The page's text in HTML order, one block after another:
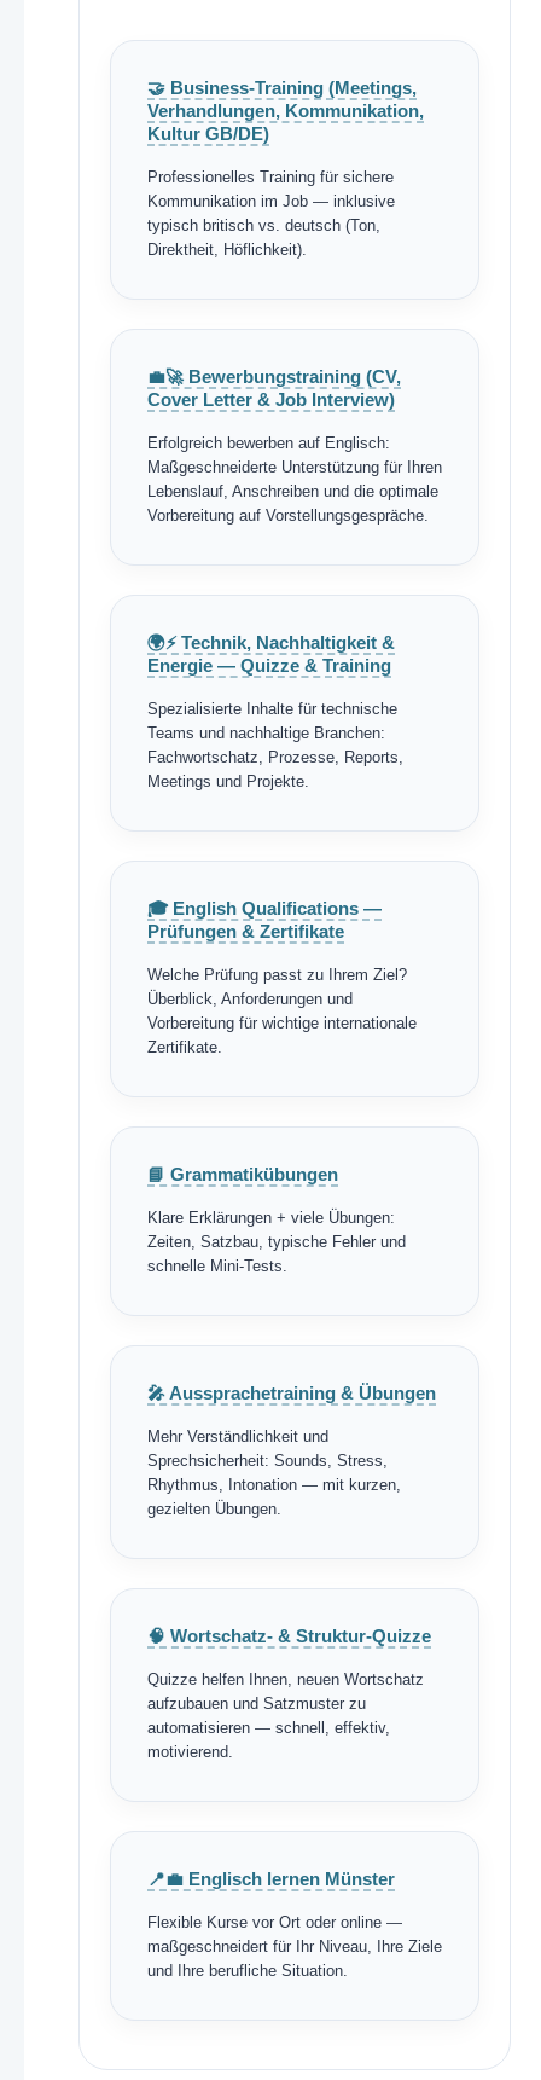
🤝 Business-Training (Meetings,
Verhandlungen, Kommunikation,
Kultur GB/DE)
Professionelles Training für sichere
Kommunikation im Job — inklusive
typisch britisch vs. deutsch (Ton,
Direktheit, Höflichkeit).
💼🚀 Bewerbungstraining (CV,
Cover Letter & Job Interview)
Erfolgreich bewerben auf Englisch:
Maßgeschneiderte Unterstützung für Ihren
Lebenslauf, Anschreiben und die optimale
Vorbereitung auf Vorstellungsgespräche.
🌍⚡ Technik, Nachhaltigkeit &
Energie — Quizze & Training
Spezialisierte Inhalte für technische
Teams und nachhaltige Branchen:
Fachwortschatz, Prozesse, Reports,
Meetings und Projekte.
🎓 English Qualifications —
Prüfungen & Zertifikate
Welche Prüfung passt zu Ihrem Ziel?
Überblick, Anforderungen und
Vorbereitung für wichtige internationale
Zertifikate.
📘 Grammatikübungen
Klare Erklärungen + viele Übungen:
Zeiten, Satzbau, typische Fehler und
schnelle Mini-Tests.
🎤 Aussprachetraining & Übungen
Mehr Verständlichkeit und
Sprechsicherheit: Sounds, Stress,
Rhythmus, Intonation — mit kurzen,
gezielten Übungen.
🧠 Wortschatz- & Struktur-Quizze
Quizze helfen Ihnen, neuen Wortschatz
aufzubauen und Satzmuster zu
automatisieren — schnell, effektiv,
motivierend.
📍💼 Englisch lernen Münster
Flexible Kurse vor Ort oder online —
maßgeschneidert für Ihr Niveau, Ihre Ziele
und Ihre berufliche Situation.